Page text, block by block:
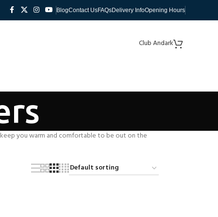
BlogContact UsFAQsDelivery InfoOpening Hours
Club Andark
you warm and comfortable to be out on the